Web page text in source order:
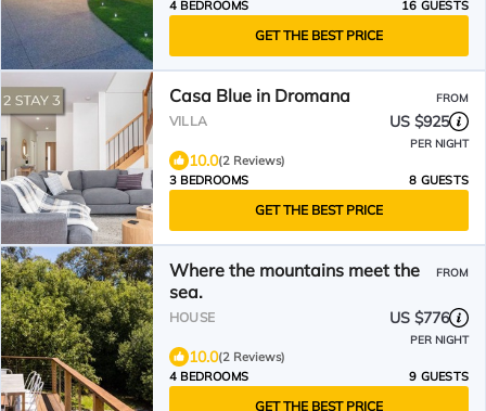
4 BEDROOMS 16 GUESTS
GET THE BEST PRICE
Casa Blue in Dromana FROM
VILLA US $925
PER NIGHT
10.0(2 Reviews)
3 BEDROOMS
8 GUESTS
GET THE BEST PRICE
Where the mountains meet the
sea.
FROM
HOUSE US $776
PER NIGHT
10.0(2 Reviews)
4 BEDROOMS
9 GUESTS
GET THE BEST PRICE